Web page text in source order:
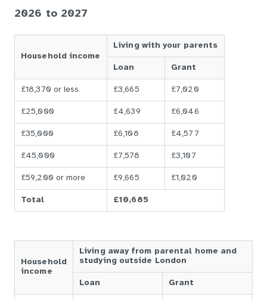
2026 to 2027
Household income
Living with your parents
Loan Grant
£18,370 or less £3,665 £7,020
£25,000 £4,639 £6,046
£35,000 £6,108 £4,577
£45,000 £7,578 £3,107
£59,200 or more £9,665 £1,020
Total £10,685
Household
income
Living away from parental home and
studying outside London
Loan Grant